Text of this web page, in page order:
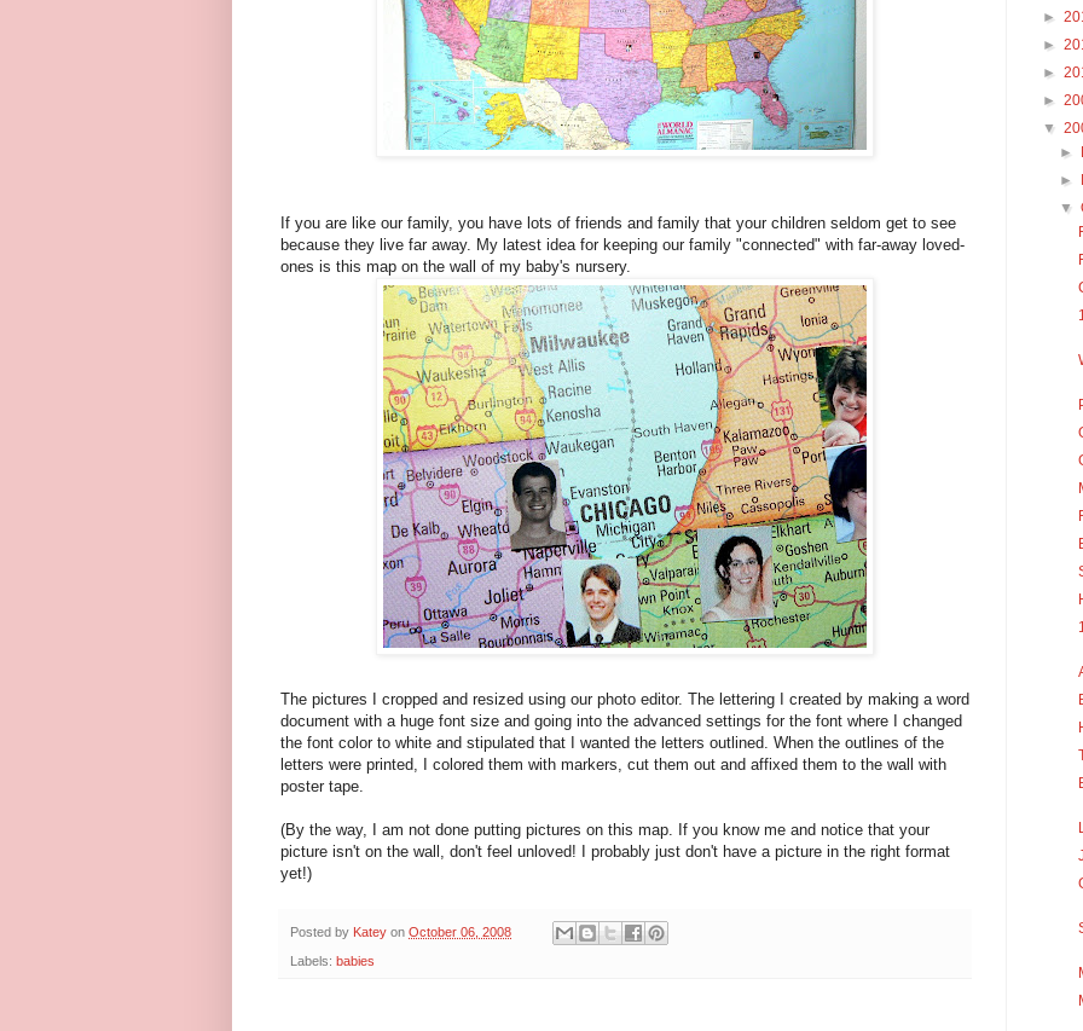
If you are like our family, you have lots of friends and family that your children seldom get to see
because they live far away. My latest idea for keeping our family "connected" with far-away loved-
ones is this map on the wall of my baby's nursery.
The pictures I cropped and resized using our photo editor. The lettering I created by making a word
document with a huge font size and going into the advanced settings for the font where I changed
the font color to white and stipulated that I wanted the letters outlined. When the outlines of the
letters were printed, I colored them with markers, cut them out and affixed them to the wall with
poster tape.
(By the way, I am not done putting pictures on this map. If you know me and notice that your
picture isn't on the wall, don't feel unloved! I probably just don't have a picture in the right format
yet!)
Posted by Katey on October 06, 2008
Labels: babies
►
►
►
►
▼
►
►
▼